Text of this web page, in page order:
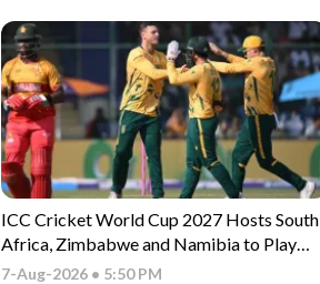
ICC Cricket World Cup 2027 Hosts South
Africa, Zimbabwe and Namibia to Play
Historic Tri-Series
7-Aug-2026 • 5:50 PM